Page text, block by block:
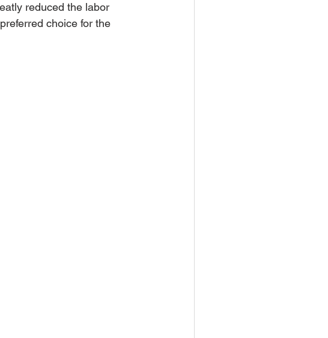
reduced the labor
choice for the